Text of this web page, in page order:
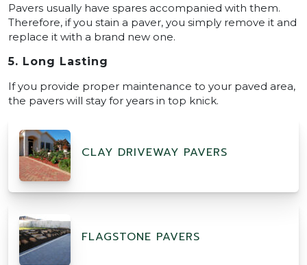
Pavers usually have spares accompanied with them.
Therefore, if you stain a paver, you simply remove it and
replace it with a brand new one.
5. Long Lasting
If you provide proper maintenance to your paved area,
the pavers will stay for years in top knick.
CLAY DRIVEWAY PAVERS
FLAGSTONE PAVERS